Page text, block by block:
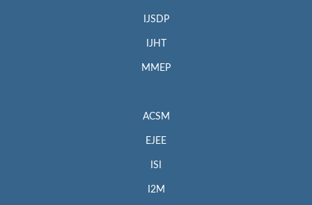
IJSDP
IJHT
MMEP
ACSM
EJEE
ISI
I2M